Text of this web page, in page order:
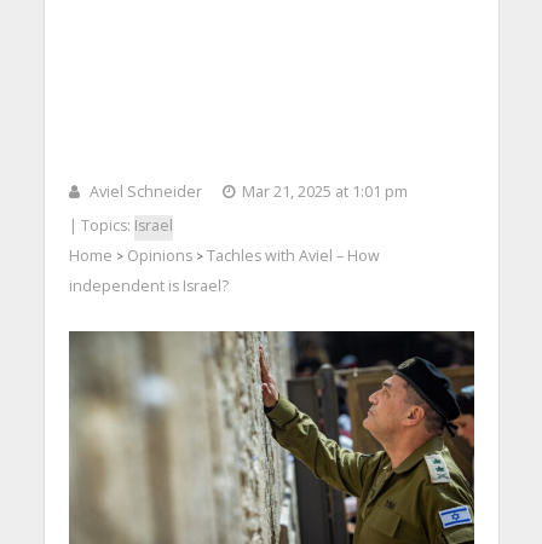
Aviel Schneider
Mar 21, 2025 at 1:01 pm
| Topics: Israel
Home > Opinions> Tachles with Aviel – How
independent is Israel?